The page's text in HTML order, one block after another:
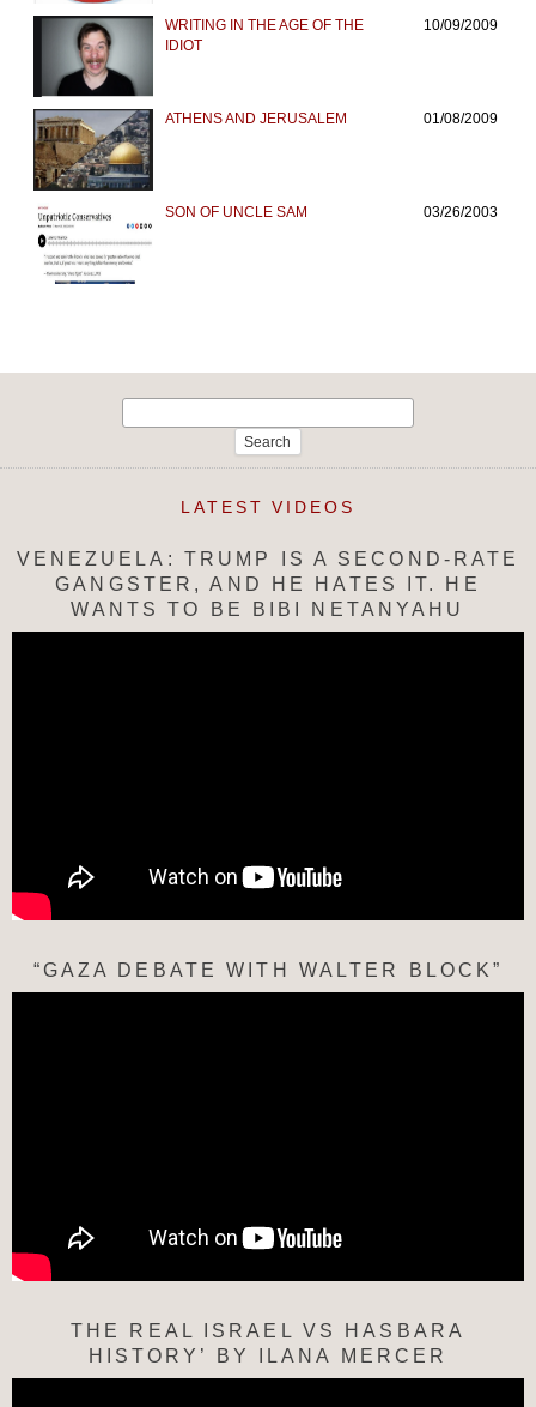
WRITING IN THE AGE OF THE
IDIOT
10/09/2009
ATHENS AND JERUSALEM 01/08/2009
SON OF UNCLE SAM 03/26/2003
LATEST VIDEOS
VENEZUELA: TRUMP IS A SECOND-RATE
GANGSTER, AND HE HATES IT. HE
WANTS TO BE BIBI NETANYAHU
“GAZA DEBATE WITH WALTER BLOCK”
THE REAL ISRAEL VS HASBARA
HISTORY’ BY ILANA MERCER